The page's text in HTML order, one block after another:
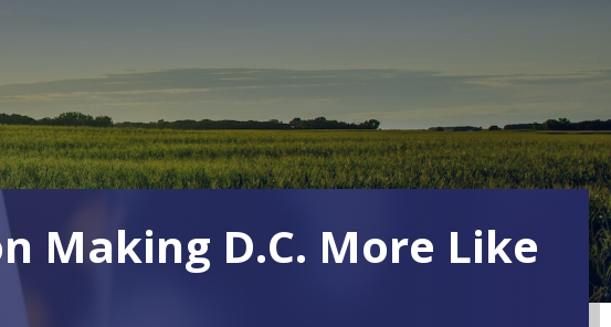
Making D.C. More Like